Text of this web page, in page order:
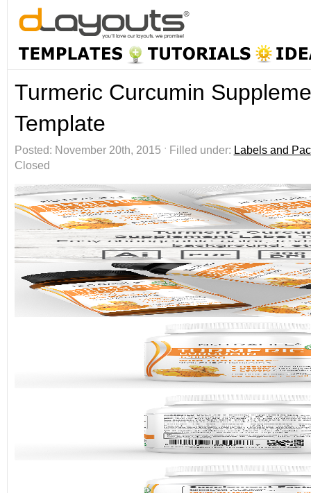
Turmeric Curcumin
Template
Posted: November 20th, 2015 ˑ Filled under: Labels and
Closed